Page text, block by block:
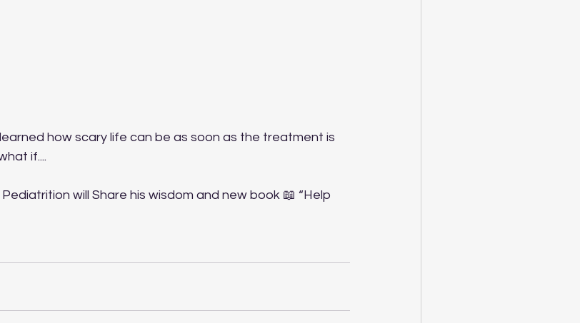
how scary life can be as soon as the treatment is
if....
will Share his wisdom and new book 📖 “Help